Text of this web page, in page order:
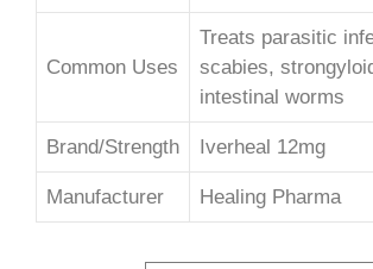
Common Uses
Treats parasitic
scabies,
intestinal worms
Brand/Strength Iverheal 12mg
Manufacturer Healing Pharma